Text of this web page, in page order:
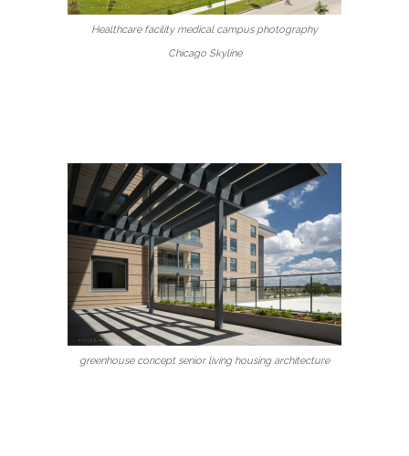
Healthcare facility medical campus photography
Chicago Skyline
greenhouse concept senior living housing architecture